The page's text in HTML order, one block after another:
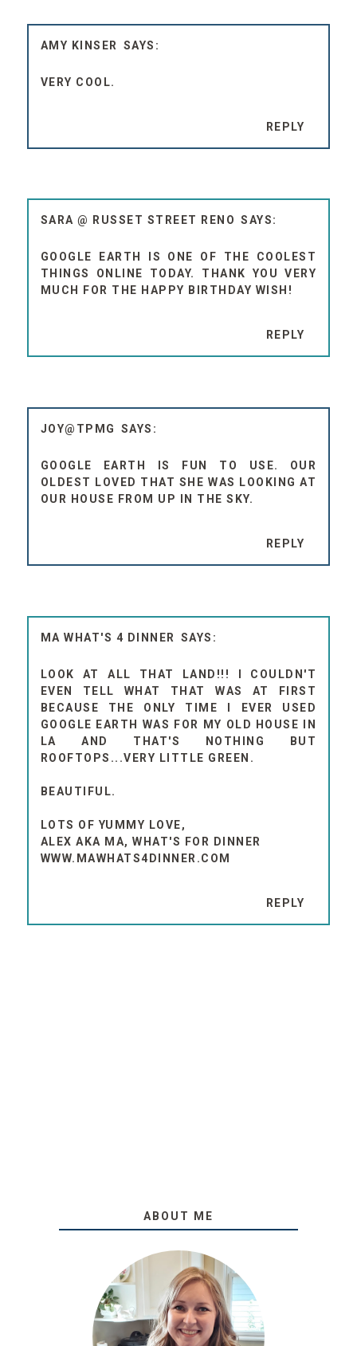
AMY KINSER
VERY COOL.
REPLY
SARA @ RUSSET STREET RENO
GOOGLE EARTH IS ONE OF THE COOLEST
THINGS ONLINE TODAY. THANK YOU VERY
MUCH FOR THE HAPPY BIRTHDAY WISH!
REPLY
JOY@TPMG
GOOGLE EARTH IS FUN TO USE. OUR
OLDEST LOVED THAT SHE WAS LOOKING AT
OUR HOUSE FROM UP IN THE SKY.
REPLY
MA WHAT'S 4 DINNER
LOOK AT ALL THAT LAND!!! I COULDN'T
EVEN TELL WHAT THAT WAS AT FIRST
BECAUSE THE ONLY TIME I EVER USED
GOOGLE EARTH WAS FOR MY OLD HOUSE IN
LA AND THAT'S NOTHING BUT
ROOFTOPS...VERY LITTLE GREEN.
BEAUTIFUL.
LOTS OF YUMMY LOVE,
ALEX AKA MA, WHAT'S FOR DINNER
WWW.MAWHATS4DINNER.COM
REPLY
ABOUT ME